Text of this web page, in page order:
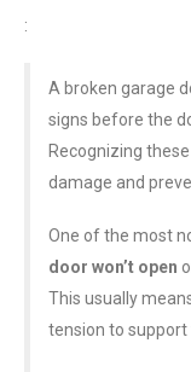
:
A broken garage
signs before the
Recognizing
damage and
One of the most
door won’t open
This usually
tension to support